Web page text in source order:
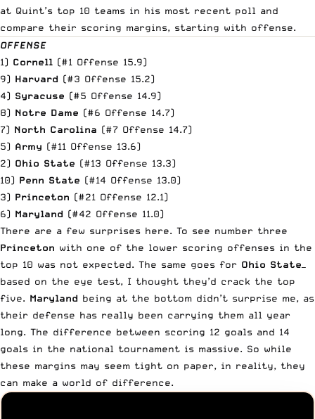
at Quint’s top 10 teams in his most recent poll and
compare their scoring margins, starting with offense.
OFFENSE
1) Cornell (#1 Offense 15.9)
9) Harvard (#3 Offense 15.2)
4) Syracuse (#5 Offense 14.9)
8) Notre Dame (#6 Offense 14.7)
7) North Carolina (#7 Offense 14.7)
5) Army (#11 Offense 13.6)
2) Ohio State (#13 Offense 13.3)
10) Penn State (#14 Offense 13.0)
3) Princeton (#21 Offense 12.1)
6) Maryland (#42 Offense 11.0)
There are a few surprises here. To see number three
Princeton with one of the lower scoring offenses in the
top 10 was not expected. The same goes for Ohio State
based on the eye test, I thought they’d crack the top
five. Maryland being at the bottom didn’t surprise me, as
their defense has really been carrying them all year
long. The difference between scoring 12 goals and 14
goals in the national tournament is massive. So while
these margins may seem tight on paper, in reality, they
can make a world of difference.